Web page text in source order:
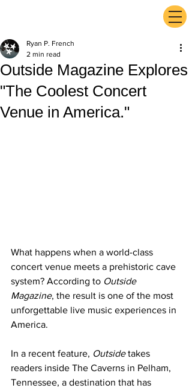
Outside Magazine Explores
"The Coolest Concert
Venue in America."
Ryan P. French
2 min read
What happens when a world-class
concert venue meets a prehistoric cave
system? According to Outside
Magazine, the result is one of the most
unforgettable live music experiences in
America.
In a recent feature, Outside takes
readers inside The Caverns in Pelham,
Tennessee, a destination that has